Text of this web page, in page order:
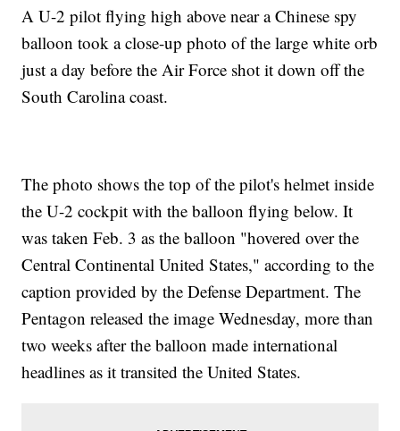
A U-2 pilot flying high above near a Chinese spy
balloon took a close-up photo of the large white orb
just a day before the Air Force shot it down off the
South Carolina coast.
The photo shows the top of the pilot's helmet inside
the U-2 cockpit with the balloon flying below. It
was taken Feb. 3 as the balloon "hovered over the
Central Continental United States," according to the
caption provided by the Defense Department. The
Pentagon released the image Wednesday, more than
two weeks after the balloon made international
headlines as it transited the United States.